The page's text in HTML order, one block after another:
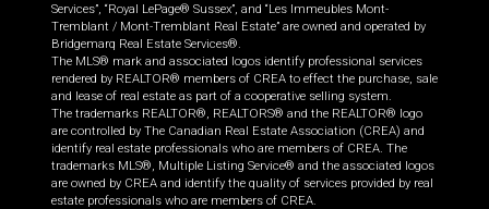
Services”, “Royal LePage® Sussex”, and “Les Immeubles Mont-
Tremblant / Mont-Tremblant Real Estate” are owned and operated by
Bridgemarq Real Estate Services®.
The MLS® mark and associated logos identify professional services
rendered by REALTOR® members of CREA to effect the purchase, sale
and lease of real estate as part of a cooperative selling system.
The trademarks REALTOR®, REALTORS® and the REALTOR® logo
are controlled by The Canadian Real Estate Association (CREA) and
identify real estate professionals who are members of CREA. The
trademarks MLS®, Multiple Listing Service® and the associated logos
are owned by CREA and identify the quality of services provided by real
estate professionals who are members of CREA.